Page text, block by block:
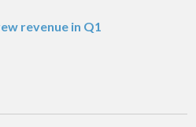
revenue in Q1